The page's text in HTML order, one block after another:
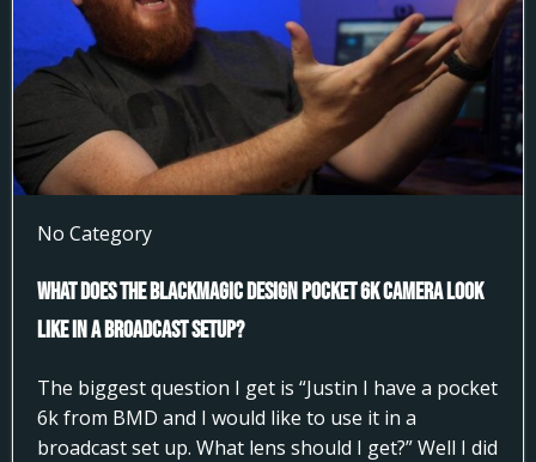
No Category
What does the Blackmagic Design Pocket 6k Camera look
like in a broadcast setup?
The biggest question I get is “Justin I have a pocket
6k from BMD and I would like to use it in a
broadcast set up. What lens should I get?” Well I did